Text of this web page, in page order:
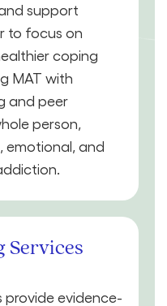
support
to focus on
coping
MAT with
and peer
person,
emotional, and
Services
provide evidence-